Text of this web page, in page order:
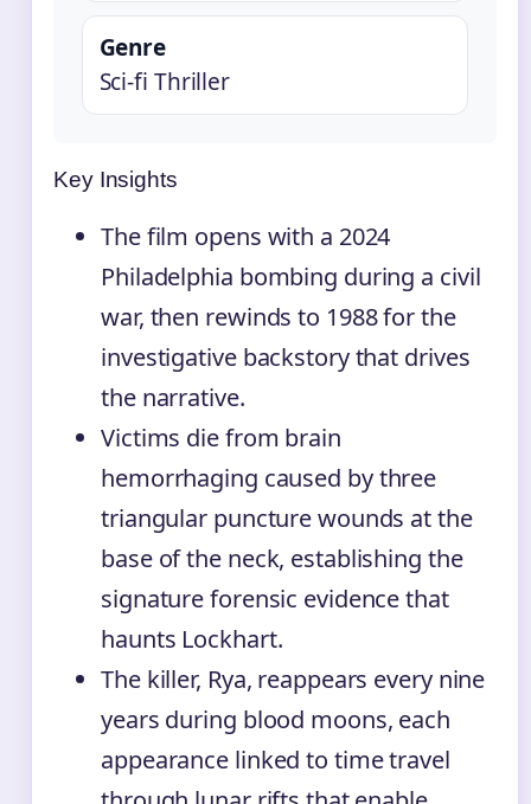
Genre
Sci-fi Thriller
Key Insights
The film opens with a 2024
Philadelphia bombing during a civil
war, then rewinds to 1988 for the
investigative backstory that drives
the narrative.
Victims die from brain
hemorrhaging caused by three
triangular puncture wounds at the
base of the neck, establishing the
signature forensic evidence that
haunts Lockhart.
The killer, Rya, reappears every nine
years during blood moons, each
appearance linked to time travel